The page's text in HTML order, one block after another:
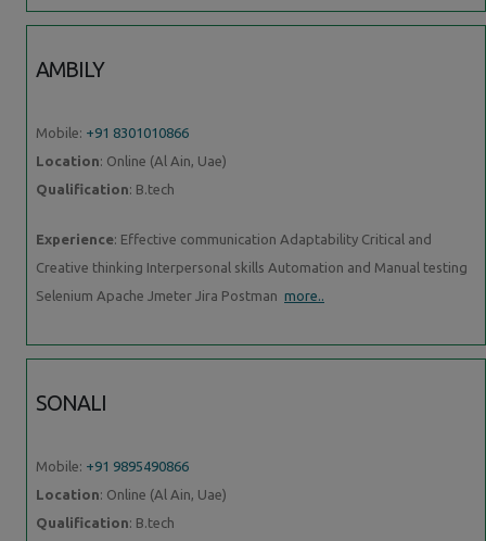
AMBILY
Mobile: +91 8301010866
Location: Online (Al Ain, Uae)
Qualification: B.tech
Experience: Effective communication Adaptability Critical and
Creative thinking Interpersonal skills Automation and Manual testing
Selenium Apache Jmeter Jira Postman more..
SONALI
Mobile: +91 9895490866
Location: Online (Al Ain, Uae)
Qualification: B.tech